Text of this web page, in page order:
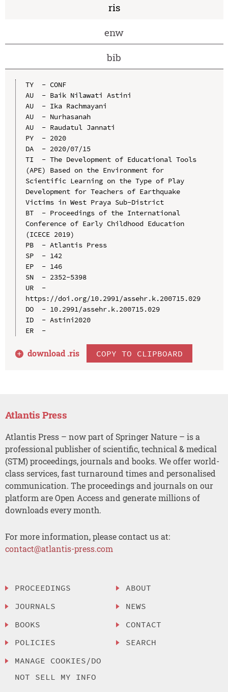
ris
enw
bib
TY  - CONF
AU  - Baik Nilawati Astini
AU  - Ika Rachmayani
AU  - Nurhasanah
AU  - Raudatul Jannati
PY  - 2020
DA  - 2020/07/15
TI  - The Development of Educational Tools
(APE) Based on the Environment for
Scientific Learning on the Type of Play
Development for Teachers of Earthquake
Victims in West Praya Sub-District
BT  - Proceedings of the International
Conference of Early Childhood Education
(ICECE 2019)
PB  - Atlantis Press
SP  - 142
EP  - 146
SN  - 2352-5398
UR  -
https://doi.org/10.2991/assehr.k.200715.029
DO  - 10.2991/assehr.k.200715.029
ID  - Astini2020
ER  -
download .ris COPY TO CLIPBOARD
Atlantis Press
Atlantis Press – now part of Springer Nature – is a
professional publisher of scientific, technical & medical
(STM) proceedings, journals and books. We offer world-
class services, fast turnaround times and personalised
communication. The proceedings and journals on our
platform are Open Access and generate millions of
downloads every month.
For more information, please contact us at:
contact@atlantis-press.com
PROCEEDINGS
JOURNALS
BOOKS
POLICIES
MANAGE COOKIES/DO
NOT SELL MY INFO
ABOUT
NEWS
CONTACT
SEARCH